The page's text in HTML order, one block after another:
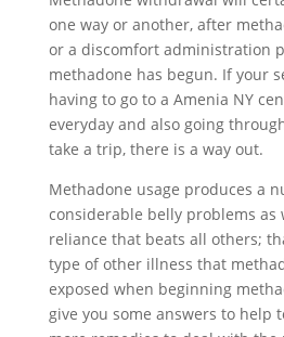
one way or another, after
or a discomfort administration
methadone has begun. If your
having to go to a Amenia NY
everyday and also going
take a trip, there is a way out.
Methadone usage produces a
considerable belly problems as
reliance that beats all others;
type of other illness that
exposed when beginning
give you some answers to help